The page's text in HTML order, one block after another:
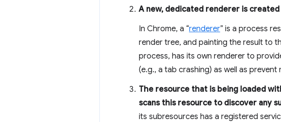
A new, dedicated renderer is
In Chrome, a “renderer” is a process
render tree, and painting the result to
process, has its own renderer to
(e.g., a tab crashing) as well as
The resource that is being loaded
scans this resource to discover any
its subresources has a registered